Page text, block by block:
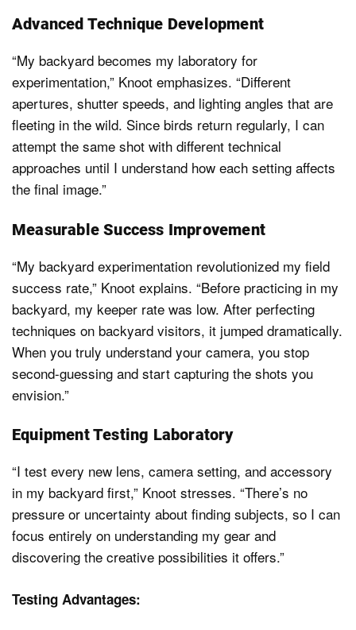
Advanced Technique Development
“My backyard becomes my laboratory for
experimentation,” Knoot emphasizes. “Different
apertures, shutter speeds, and lighting angles that are
fleeting in the wild. Since birds return regularly, I can
attempt the same shot with different technical
approaches until I understand how each setting affects
the final image.”
Measurable Success Improvement
“My backyard experimentation revolutionized my field
success rate,” Knoot explains. “Before practicing in my
backyard, my keeper rate was low. After perfecting
techniques on backyard visitors, it jumped dramatically.
When you truly understand your camera, you stop
second-guessing and start capturing the shots you
envision.”
Equipment Testing Laboratory
“I test every new lens, camera setting, and accessory
in my backyard first,” Knoot stresses. “There’s no
pressure or uncertainty about finding subjects, so I can
focus entirely on understanding my gear and
discovering the creative possibilities it offers.”
Testing Advantages: